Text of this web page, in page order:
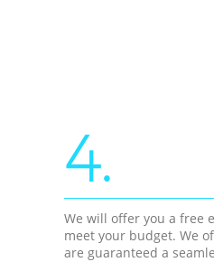
4.
We will offer you a free
meet your budget. We
are guaranteed a